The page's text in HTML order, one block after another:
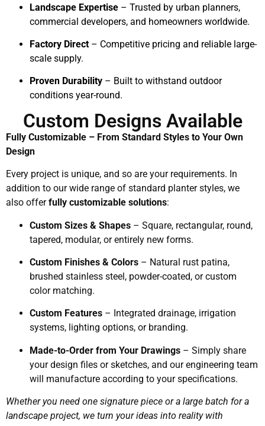
Landscape Expertise – Trusted by urban planners,
commercial developers, and homeowners worldwide.
Factory Direct – Competitive pricing and reliable large-
scale supply.
Proven Durability – Built to withstand outdoor
conditions year-round.
Custom Designs Available
Fully Customizable – From Standard Styles to Your Own
Design
Every project is unique, and so are your requirements. In
addition to our wide range of standard planter styles, we
also offerfully customizable solutions:
Custom Sizes & Shapes – Square, rectangular, round,
tapered, modular, or entirely new forms.
Custom Finishes & Colors – Natural rust patina,
brushed stainless steel, powder-coated, or custom
color matching.
Custom Features – Integrated drainage, irrigation
systems, lighting options, or branding.
Made-to-Order from Your Drawings – Simply share
your design files or sketches, and our engineering team
will manufacture according to your specifications.
Whether you need one signature piece or a large batch for a
landscape project, we turn your ideas into reality with